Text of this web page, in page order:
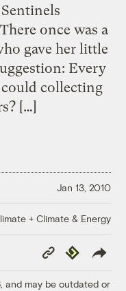
once was a
gave her little
Every
collecting
[…]
Jan 13, 2010
+ Climate & Energy
Copy
Link
Republish
and may be outdated or